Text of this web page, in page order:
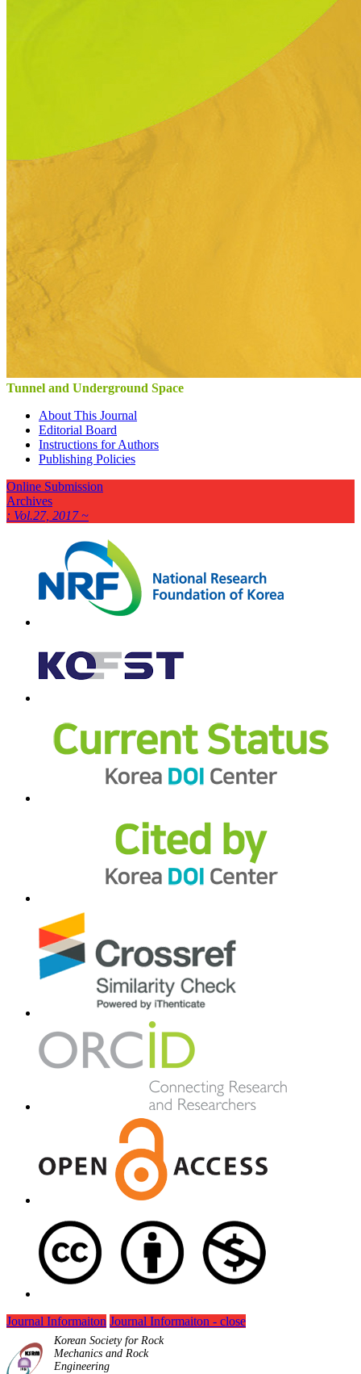
Tunnel and Underground Space
About This Journal
Editorial Board
Instructions for Authors
Publishing Policies
Online Submission
Archives
: Vol.27, 2017 ~
Journal Informaiton Journal Informaiton - close
Korean Society for Rock
Mechanics and Rock
Engineering